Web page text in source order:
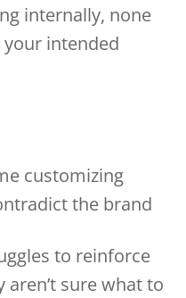
internally, none
intended
customizing
the brand
to reinforce
aren’t sure what to